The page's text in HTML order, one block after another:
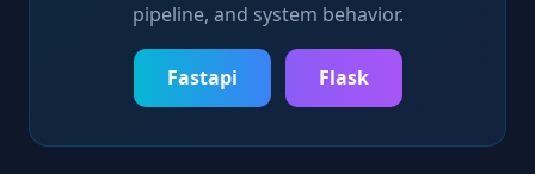
pipeline, and system behavior.
Fastapi Flask